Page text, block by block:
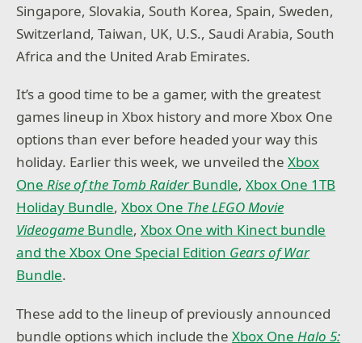
Singapore, Slovakia, South Korea, Spain, Sweden,
Switzerland, Taiwan, UK, U.S., Saudi Arabia, South
Africa and the United Arab Emirates.
It’s a good time to be a gamer, with the greatest
games lineup in Xbox history and more Xbox One
options than ever before headed your way this
holiday. Earlier this week, we unveiled theXbox
OneRise of the Tomb RaiderBundle,Xbox One 1TB
Holiday Bundle,Xbox One The LEGO Movie
Videogame Bundle,Xbox One with Kinect bundle
and the Xbox One Special Edition Gears of War
Bundle.
These add to the lineup of previously announced
bundle options which include theXbox OneHalo 5: